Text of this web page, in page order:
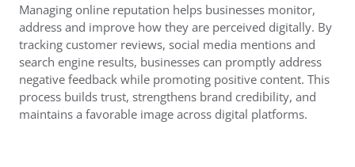
Managing online reputation helps businesses monitor,
address and improve how they are perceived digitally. By
tracking customer reviews, social media mentions and
search engine results, businesses can promptly address
negative feedback while promoting positive content. This
process builds trust, strengthens brand credibility, and
maintains a favorable image across digital platforms.